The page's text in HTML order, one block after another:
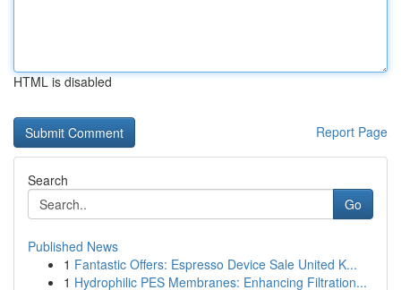
HTML is disabled
Report Page
Search
Go
Published News
1 Fantastic Offers: Espresso Device Sale United K...
1 Hydrophilic PES Membranes: Enhancing Filtration...